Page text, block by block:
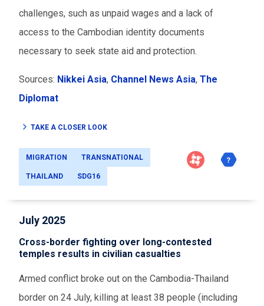
challenges, such as unpaid wages and a lack of
access to the Cambodian identity documents
necessary to seek state aid and protection.
Sources: Nikkei Asia, Channel News Asia, The
Diplomat
TAKE A CLOSER LOOK
MIGRATION TRANSNATIONAL
THAILAND SDG16
July 2025
Cross-border fighting over long-contested
temples results in civilian casualties
Armed conflict broke out on the Cambodia-Thailand
border on 24 July, killing at least 38 people (including